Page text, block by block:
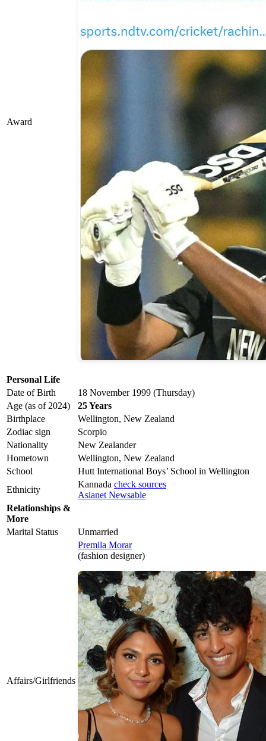
Award
Personal Life
Date of Birth
18 November 1999 (Thursday)
Age (as of 2024)
25 Years
Birthplace
Wellington, New Zealand
Zodiac sign
Scorpio
Nationality
New Zealander
Hometown
Wellington, New Zealand
School
Hutt International Boys’ School in Wellington
Ethnicity
Kannada check sources
Asianet Newsable
Relationships &
More
Marital Status
Unmarried
Affairs/Girlfriends
Premila Morar
(fashion designer)